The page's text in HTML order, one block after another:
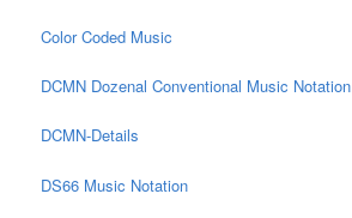
Color Coded Music
DCMN Dozenal Conventional Music Notation
DCMN-Details
DS66 Music Notation